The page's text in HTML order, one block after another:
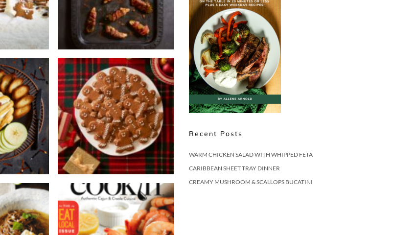
Recent Posts
WARM CHICKEN SALAD WITH WHIPPED FETA
CARIBBEAN SHEET TRAY DINNER
CREAMY MUSHROOM & SCALLOPS BUCATINI